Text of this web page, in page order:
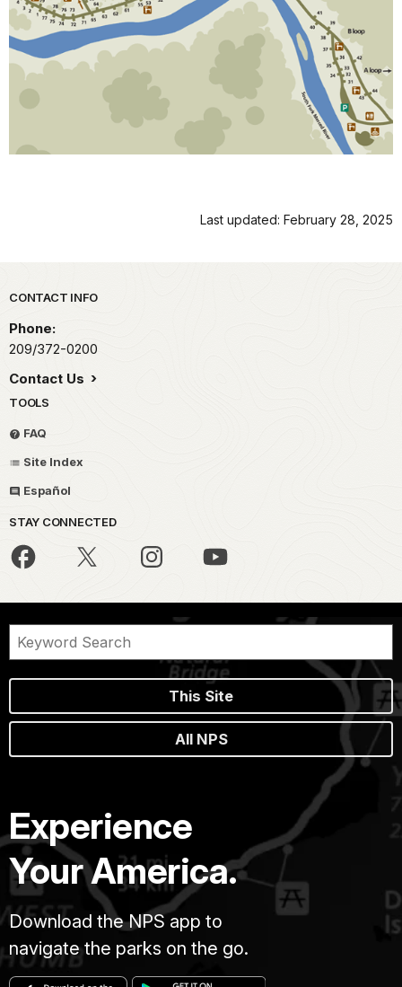
Last updated: February 28, 2025
Park footer
CONTACT INFO
Phone:
209/372-0200
Contact Us
TOOLS
FAQ
Site Index
Español
STAY CONNECTED
This Site
All NPS
Experience
Your America.
Download the NPS app to
navigate the parks on the go.